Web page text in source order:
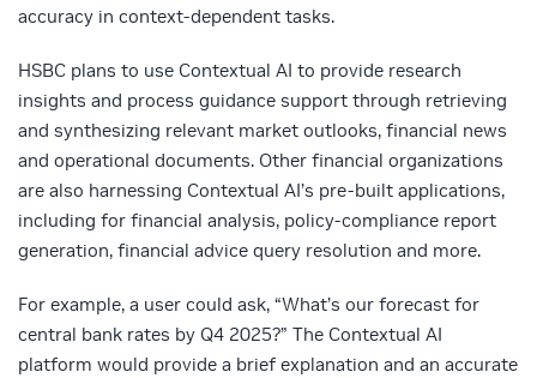
accuracy in context-dependent tasks.
HSBC plans to use Contextual AI to provide research
insights and process guidance support through retrieving
and synthesizing relevant market outlooks, financial news
and operational documents. Other financial organizations
are also harnessing Contextual AI’s pre-built applications,
including for financial analysis, policy-compliance report
generation, financial advice query resolution and more.
For example, a user could ask, “What’s our forecast for
central bank rates by Q4 2025?” The Contextual AI
platform would provide a brief explanation and an accurate